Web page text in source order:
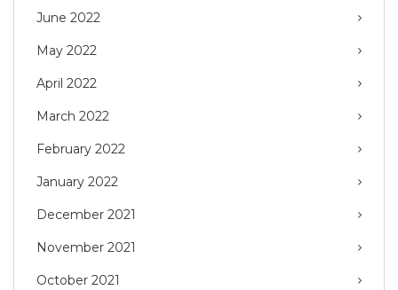
June 2022
May 2022
April 2022
March 2022
February 2022
January 2022
December 2021
November 2021
October 2021